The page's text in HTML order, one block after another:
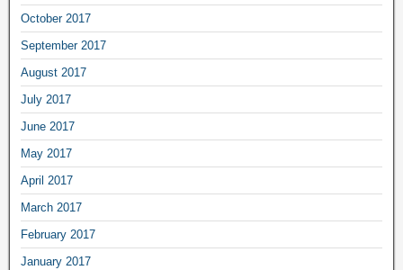
October 2017
September 2017
August 2017
July 2017
June 2017
May 2017
April 2017
March 2017
February 2017
January 2017